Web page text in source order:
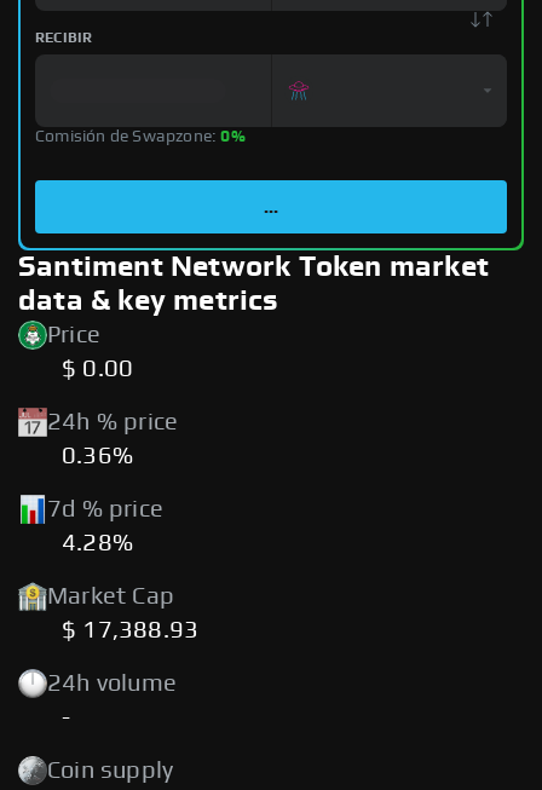
RECIBIR
Comisión de Swapzone:0%
...
Santiment Network Token market
data & key metrics
Price
$ 0.00
24h % price
0.36%
7d % price
4.28%
Market Cap
$ 17,388.93
24h volume
-
Coin supply